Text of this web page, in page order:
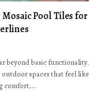
Pool Tiles for
beyond basic functionality.
spaces that feel like
comfort,…